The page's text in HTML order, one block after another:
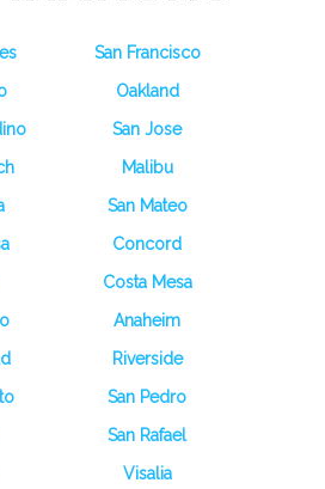
San Francisco
Oakland
San Jose
Malibu
San Mateo
Concord
Costa Mesa
Anaheim
Riverside
San Pedro
San Rafael
Visalia